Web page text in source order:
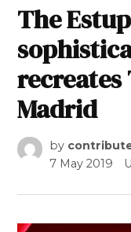
The
recreates
Madrid
by
7 May 2019